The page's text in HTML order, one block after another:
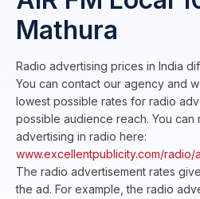
Mathura
Radio advertising prices in India
You can contact our agency and
lowest possible rates for radio
possible audience reach. You
advertising in radio here:
www.excellentpublicity.com/radio/
The radio advertisement rates
the ad. For example, the radio